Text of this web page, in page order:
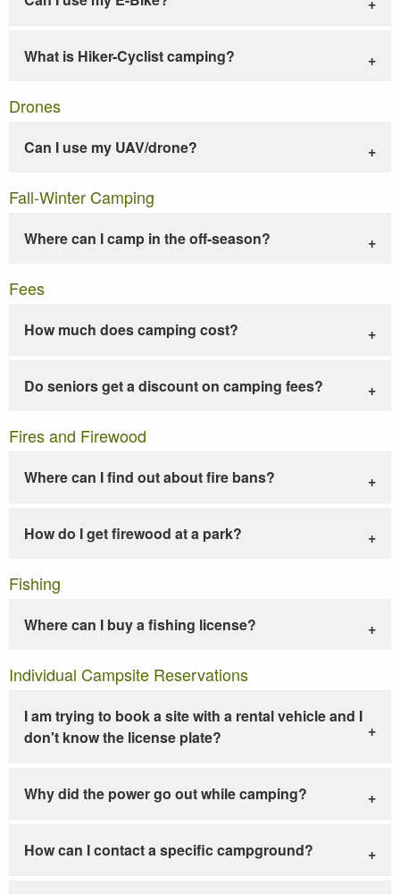
What is Hiker-Cyclist camping?
Drones
Can I use my UAV/drone?
Fall-Winter Camping
Where can I camp in the off-season?
Fees
How much does camping cost?
Do seniors get a discount on camping fees?
Fires and Firewood
Where can I find out about fire bans?
How do I get firewood at a park?
Fishing
Where can I buy a fishing license?
Individual Campsite Reservations
I am trying to book a site with a rental vehicle and I
don't know the license plate?
Why did the power go out while camping?
How can I contact a specific campground?